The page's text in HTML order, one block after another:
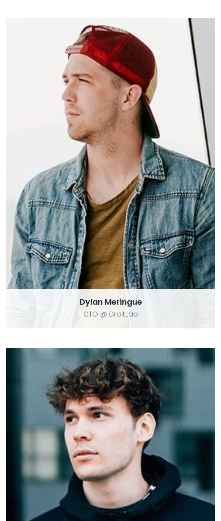
Dylan Meringue
CTO @ DroitLab
Dylan Meringue
Tom Modie